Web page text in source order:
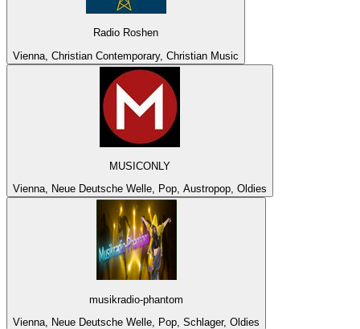
Radio Roshen
Vienna, Christian Contemporary, Christian Music
MUSICONLY
Vienna, Neue Deutsche Welle, Pop, Austropop, Oldies
musikradio-phantom
Vienna, Neue Deutsche Welle, Pop, Schlager, Oldies